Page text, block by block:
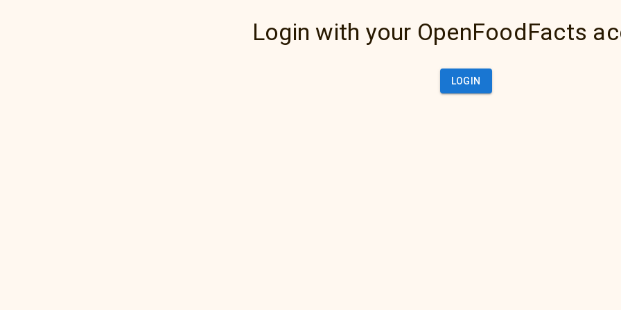
Login with your OpenFoodFacts
LOGIN